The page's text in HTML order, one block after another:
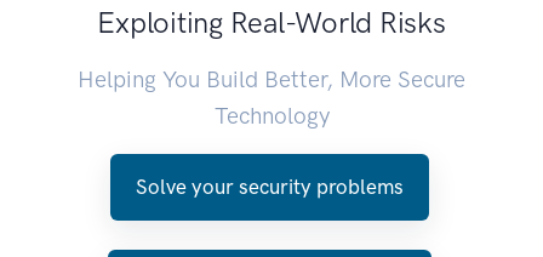
Exploiting Real-World Risks
Helping You Build Better, More Secure
Technology
Solve your security problems